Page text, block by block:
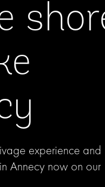
experience and
Annecy now on our